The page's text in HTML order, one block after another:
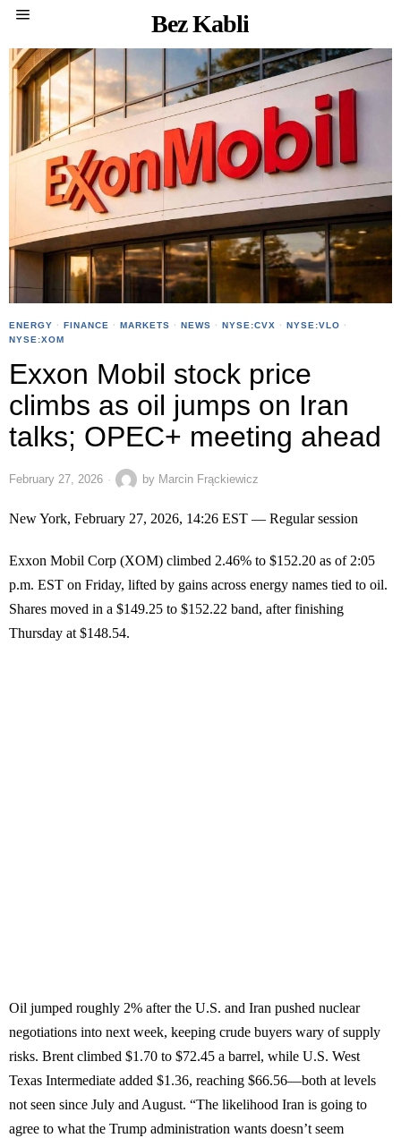
Bez Kabli
ENERGY · FINANCE · MARKETS · NEWS · NYSE:CVX · NYSE:VLO ·
NYSE:XOM
Exxon Mobil stock price
climbs as oil jumps on Iran
talks; OPEC+ meeting ahead
February 27, 2026 by Marcin Frąckiewicz
New York, February 27, 2026, 14:26 EST — Regular session
Exxon Mobil Corp (XOM) climbed 2.46% to $152.20 as of 2:05
p.m. EST on Friday, lifted by gains across energy names tied to oil.
Shares moved in a $149.25 to $152.22 band, after finishing
Thursday at $148.54.
Oil jumped roughly 2% after the U.S. and Iran pushed nuclear
negotiations into next week, keeping crude buyers wary of supply
risks. Brent climbed $1.70 to $72.45 a barrel, while U.S. West
Texas Intermediate added $1.36, reaching $66.56—both at levels
not seen since July and August. “The likelihood Iran is going to
agree to what the Trump administration wants doesn’t seem